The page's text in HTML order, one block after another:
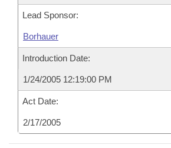
Lead Sponsor:
Borhauer
Introduction Date:
1/24/2005 12:19:00 PM
Act Date:
2/17/2005